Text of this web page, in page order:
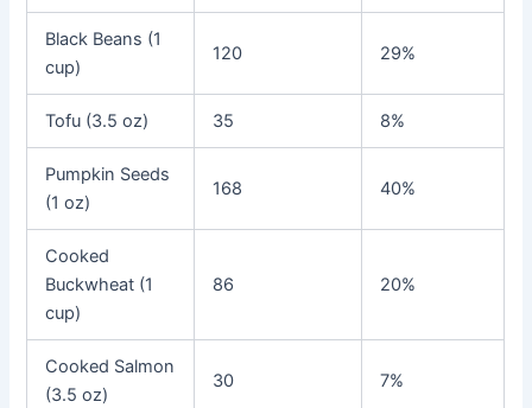
Black Beans (1
cup)
120 29%
Tofu (3.5 oz) 35 8%
Pumpkin Seeds
(1 oz)
168 40%
Cooked
Buckwheat (1
cup)
86 20%
Cooked Salmon
(3.5 oz)
30 7%